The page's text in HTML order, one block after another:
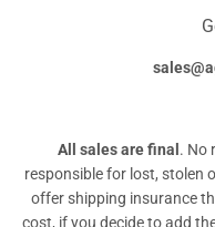
All sales are final . No
responsible for lost, stolen
offer shipping insurance
cost, if you decide to add